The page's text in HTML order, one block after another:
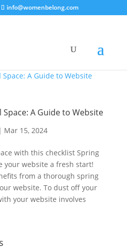
info@womenbelong.com
A Guide to Website
| Mar 15, 2024
with this checklist Spring
your website a fresh start!
from a thorough spring
website. To dust off your
your website involves